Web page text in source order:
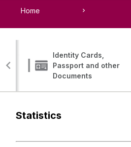
Home
Identity Cards,
Passport and other
Documents
Statistics